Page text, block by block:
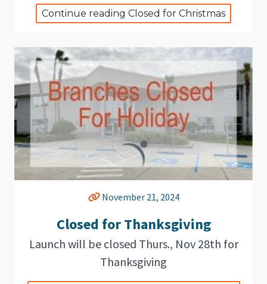
Continue reading Closed for Christmas
November 21, 2024
Closed for Thanksgiving
Launch will be closed Thurs., Nov 28th for
Thanksgiving